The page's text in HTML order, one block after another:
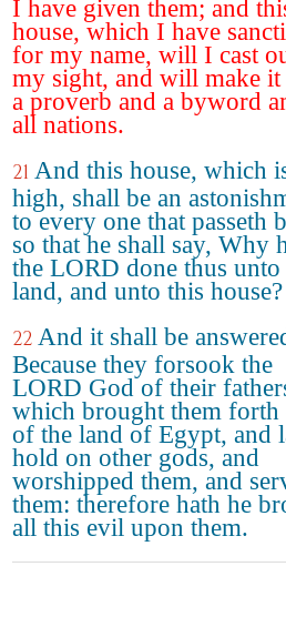
I have given them; and
house, which I have
for my name, will I cast
my sight, and will make it
a proverb and a byword
all nations.
21 And this house, which
high, shall be an
to every one that passeth
so that he shall say, Why
the LORD done thus unto
land, and unto this house?
22 And it shall be
Because they forsook the
LORD God of their
which brought them forth
of the land of Egypt, and
hold on other gods, and
worshipped them, and
them: therefore hath he
all this evil upon them.